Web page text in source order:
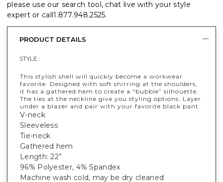
please use our search tool, chat live with your style
expert or call1.877.948.2525.
PRODUCT DETAILS
STYLE :
This stylish shell will quickly become a workwear
favorite. Designed with soft shirring at the shoulders,
it has a gathered hem to create a “bubble” silhouette.
The ties at the neckline give you styling options. Layer
under a blazer and pair with your favorite black pant.
V-neck
Sleeveless
Tie-neck
Gathered hem
Length: 22”
96% Polyester, 4% Spandex
Machine wash cold, may be dry cleaned